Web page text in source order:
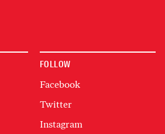
FOLLOW
Facebook
Twitter
Instagram